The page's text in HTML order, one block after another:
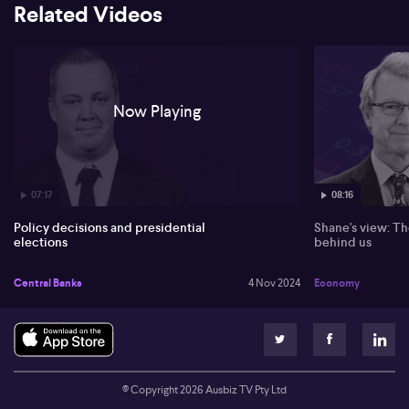
risks with trade tariffs. In contrast, a Harris victory may continue
congressional dynamics.
challenges. Despite increasing industrial capacity and a need for
further stimulus, the economy may fall short of expectations,
especially with high inventories in the property market.
Related Videos
07:17
Now Playing
Policy decisions and presidential
elections
Central Banks 4 Nov 2024
08:16
Shane's view:
behind us
Economy
© Copyright2026Ausbiz TV Pty Ltd